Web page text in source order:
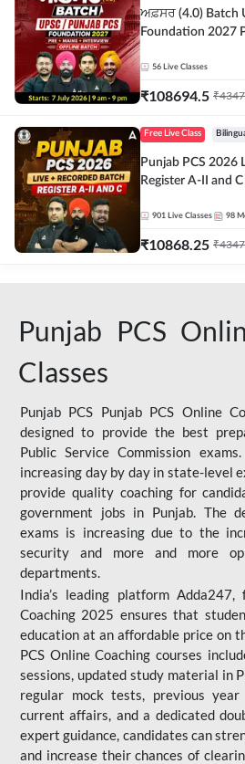
ਅਫ਼ਸਰ (4.0) Batch
Foundation 2027
56 Live Classes
₹108694.5 ₹
Free Live Class
Punjab PCS 2026
Register A-II and
901 Live Classes 98
₹10868.25 ₹
Punjab PCS
Classes
Punjab PCS Punjab PCS Online
designed to provide the best
Public Service Commission
increasing day by day in state-level
provide quality coaching for
government jobs in Punjab. The
exams is increasing due to the
security and more and more
departments.
India’s leading platform
Coaching 2025 ensures that
education at an affordable price on
PCS Online Coaching courses
sessions, updated study material in
regular mock tests, previous
current affairs, and a dedicated
expert guidance, candidates can
and increase their chances of